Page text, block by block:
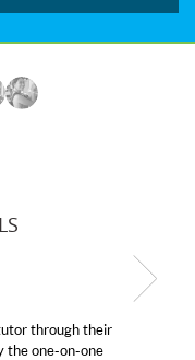
through their
the one-on-one